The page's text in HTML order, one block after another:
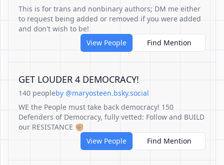
This is for trans and nonbinary authors; DM me either
to request being added or removed if you were added
and don't wish to be!
View People
Find Mention
GET LOUDER 4 DEMOCRACY!
140 peopleby @maryosteen.bsky.social
WE the People must take back democracy! 150
Defenders of Democracy, fully vetted: Follow and BUILD
our RESISTANCE ✊🏼
View People
Find Mention